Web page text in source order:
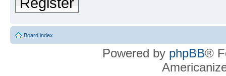
Board index
Powered by phpBB®